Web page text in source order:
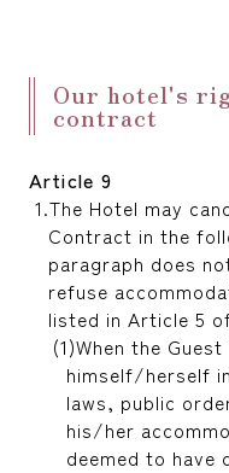
Our hotel's
contract
Article 9
The Hotel may
Contract in the
paragraph does
refuse
listed in Article 5
When the
himself/herself
laws, public
his/her
deemed to have